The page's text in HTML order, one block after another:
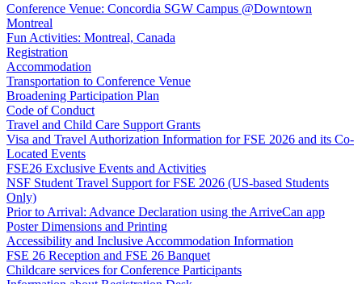
Conference Venue: Concordia SGW Campus @Downtown
Montreal
Fun Activities: Montreal, Canada
Registration
Accommodation
Transportation to Conference Venue
Broadening Participation Plan
Code of Conduct
Travel and Child Care Support Grants
Visa and Travel Authorization Information for FSE 2026 and its Co-
Located Events
FSE26 Exclusive Events and Activities
NSF Student Travel Support for FSE 2026 (US-based Students
Only)
Prior to Arrival: Advance Declaration using the ArriveCan app
Poster Dimensions and Printing
Accessibility and Inclusive Accommodation Information
FSE 26 Reception and FSE 26 Banquet
Childcare services for Conference Participants